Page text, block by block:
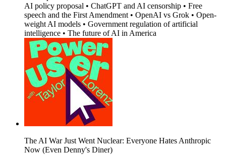
AI policy proposal • ChatGPT and AI censorship • Free
speech and the First Amendment • OpenAI vs Grok • Open-
weight AI models • Government regulation of artificial
intelligence • The future of AI in America
The AI War Just Went Nuclear: Everyone Hates Anthropic
Now (Even Denny's Diner)